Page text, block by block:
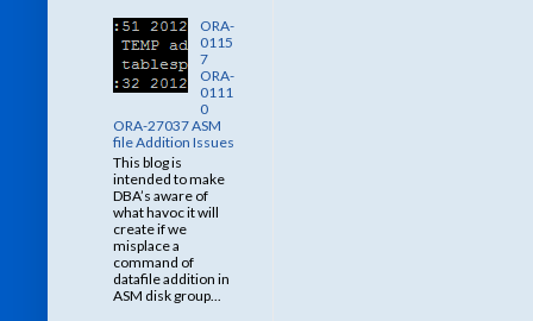
ORA-
0115
7
ORA-
0111
0
ORA-27037 ASM
file Addition Issues
This blog is
intended to make
DBA’s aware of
what havoc it will
create if we
misplace a
command of
datafile addition in
ASM disk group...